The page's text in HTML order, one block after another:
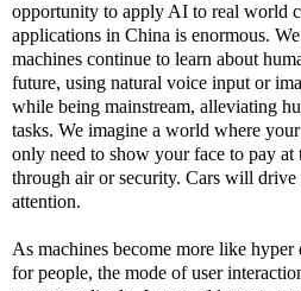
opportunity to apply AI to real world
applications in China is enormous.
machines continue to learn about
future, using natural voice input or
while being mainstream, alleviating
tasks. We imagine a world where
only need to show your face to pay at
through air or security. Cars will drive
attention.
As machines become more like hyper
for people, the mode of user